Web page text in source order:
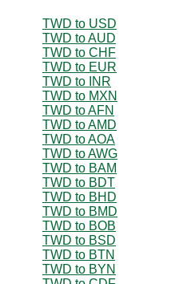
TWD to USD
TWD to AUD
TWD to CHF
TWD to EUR
TWD to INR
TWD to MXN
TWD to AFN
TWD to AMD
TWD to AOA
TWD to AWG
TWD to BAM
TWD to BDT
TWD to BHD
TWD to BMD
TWD to BOB
TWD to BSD
TWD to BTN
TWD to BYN